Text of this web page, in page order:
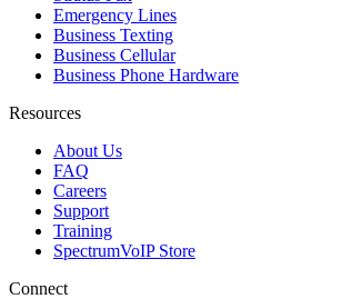
Emergency Lines
Business Texting
Business Cellular
Business Phone Hardware
Resources
About Us
FAQ
Careers
Support
Training
SpectrumVoIP Store
Connect